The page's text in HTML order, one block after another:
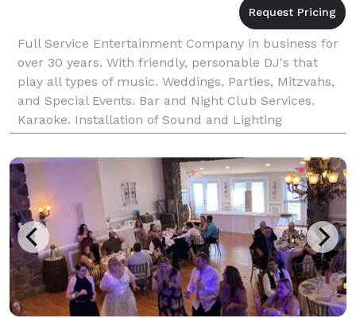
Full Service Entertainment Company in business for
over 30 years. With friendly, personable DJ's that
play all types of music. Weddings, Parties, Mitzvahs,
and Special Events. Bar and Night Club Services.
Karaoke. Installation of Sound and Lighting
Equipment.